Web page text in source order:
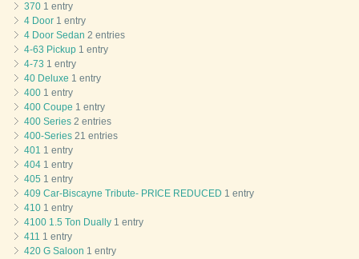
370 1 entry
4 Door 1 entry
4 Door Sedan 2 entries
4-63 Pickup 1 entry
4-73 1 entry
40 Deluxe 1 entry
400 1 entry
400 Coupe 1 entry
400 Series 2 entries
400-Series 21 entries
401 1 entry
404 1 entry
405 1 entry
409 Car-Biscayne Tribute- PRICE REDUCED 1 entry
410 1 entry
4100 1.5 Ton Dually 1 entry
411 1 entry
420 G Saloon 1 entry